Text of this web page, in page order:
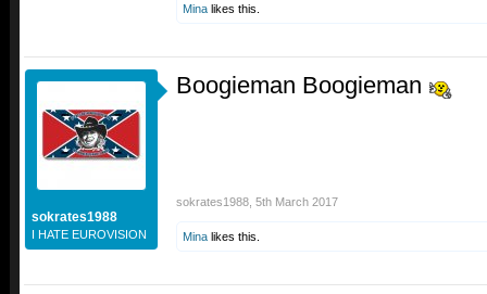
Mina likes this.
sokrates1988
I HATE EUROVISION
Boogieman Boogieman
sokrates1988 5th March 2017
Mina likes this.